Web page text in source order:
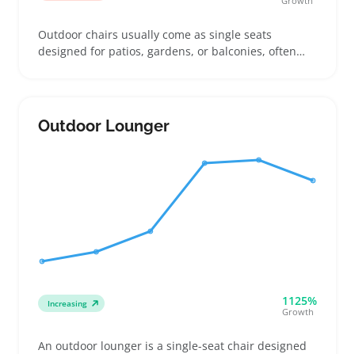
Outdoor chairs usually come as single seats
designed for patios, gardens, or balconies, often
and size of their outdoor spot, whether that’s a
compact balcony or a full backyard set
Outdoor Lounger
Increasing 1125%
Growth
An outdoor lounger is a single-seat chair designed